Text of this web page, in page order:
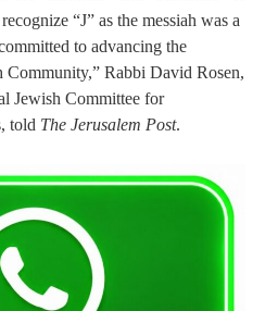
“J” as the messiah was a
to advancing the
Community,” Rabbi David Rosen,
Jewish Committee for
told The Jerusalem Post.